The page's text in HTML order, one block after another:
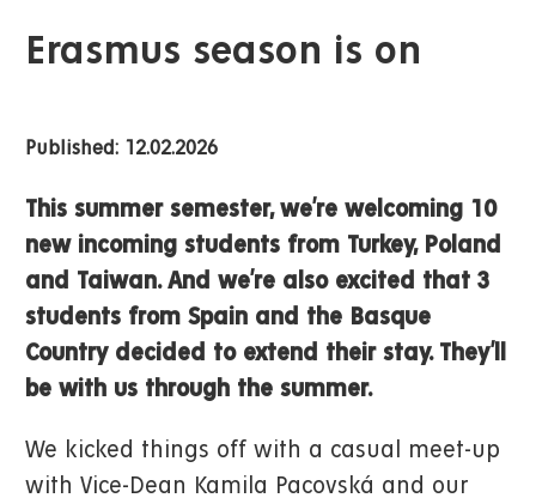
Erasmus season is on
Published: 12.02.2026
This summer semester, we’re welcoming 10
new incoming students from Turkey, Poland
and Taiwan. And we’re also excited that 3
students from Spain and the Basque
Country decided to extend their stay. They’ll
be with us through the summer.
We kicked things off with a casual meet-up
with Vice-Dean Kamila Pacovská and our